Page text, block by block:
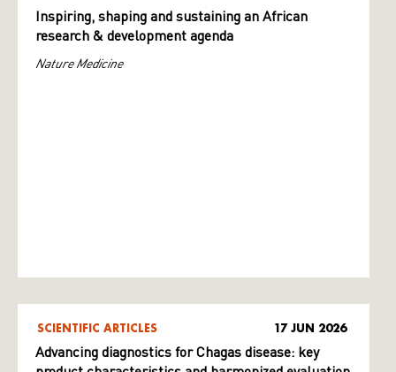
Inspiring, shaping and sustaining an African
research & development agenda
Nature Medicine
SCIENTIFIC ARTICLES 17 JUN 2026
Advancing diagnostics for Chagas disease: key